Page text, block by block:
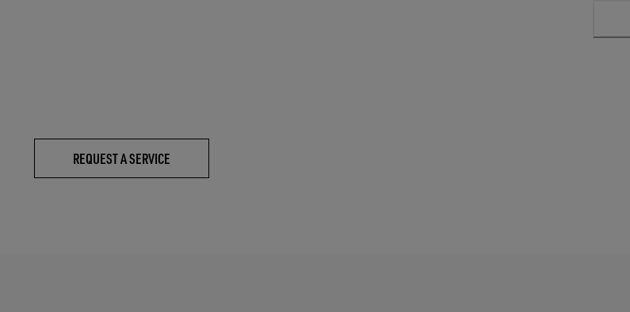
REQUEST A SERVICE